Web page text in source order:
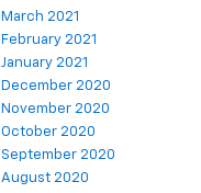
March 2021
February 2021
January 2021
December 2020
November 2020
October 2020
September 2020
August 2020